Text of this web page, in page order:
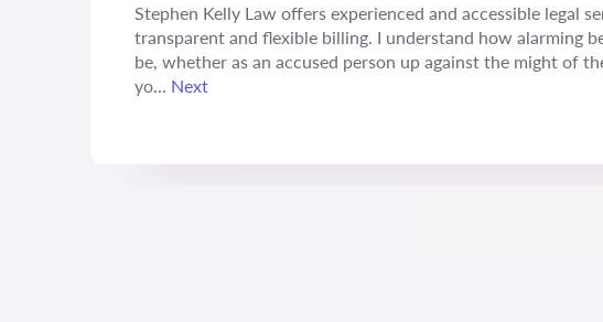
Stephen Kelly Law offers experienced and accessible legal
transparent and flexible billing. I understand how alarming
be, whether as an accused person up against the might of
yo... Next